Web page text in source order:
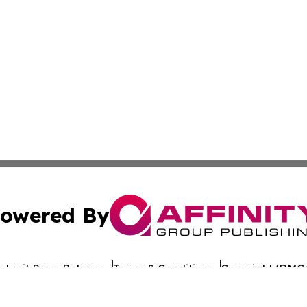
By
Press Release Terms & Conditions Copyright/